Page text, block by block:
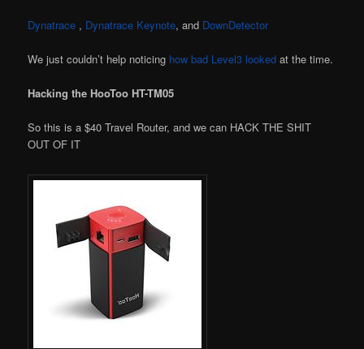
Dynatrace , Dynatrace Keynote, and DownDetector
We just couldn’t help noticing how bad Level3 looked at the time.
Hacking the HooToo HT-TM05
So this is a $40 Travel Router, and we can HACK THE SHIT
OUT OF IT